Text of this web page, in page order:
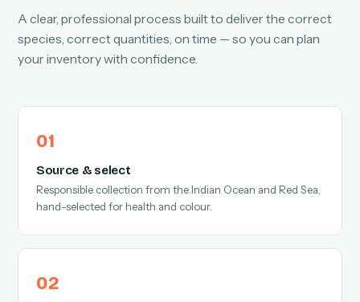
A clear, professional process built to deliver the correct
species, correct quantities, on time — so you can plan
your inventory with confidence.
Source & select
Responsible collection from the Indian Ocean and Red Sea,
hand-selected for health and colour.